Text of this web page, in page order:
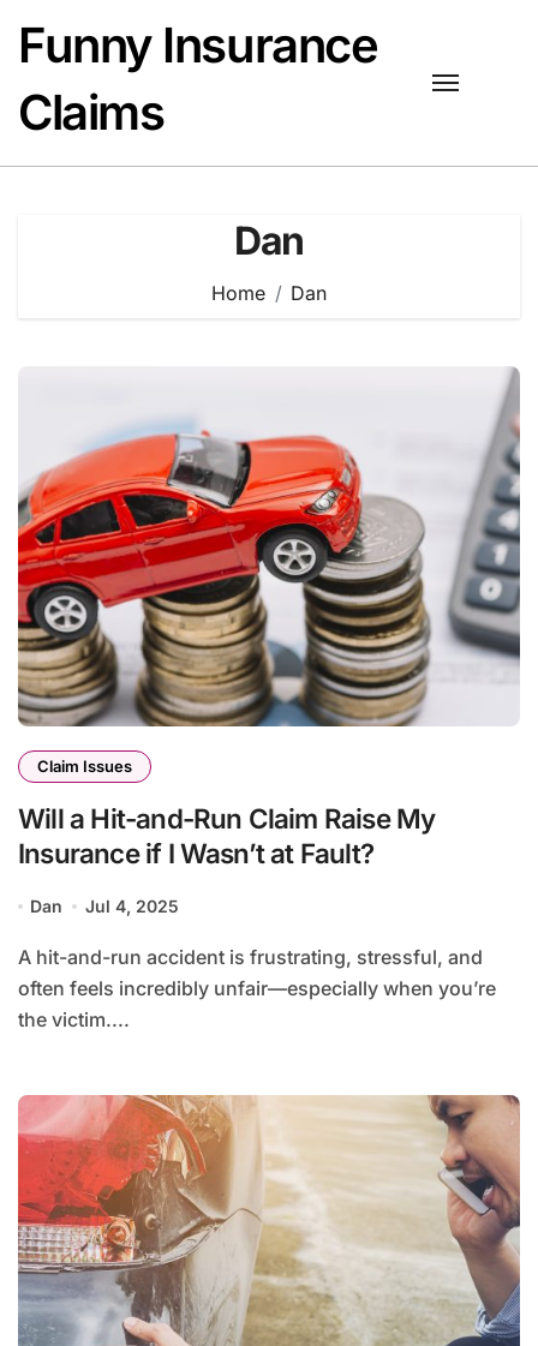
content
Funny Insurance
Claims
Dan
Home Dan
Claim Issues
Will a Hit-and-Run Claim Raise My
Insurance if I Wasn’t at Fault?
Dan Jul 4, 2025
A hit-and-run accident is frustrating, stressful, and
often feels incredibly unfair—especially when you’re
the victim....